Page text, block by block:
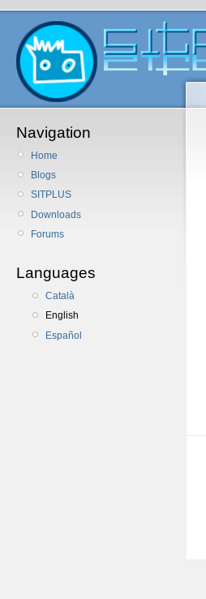
Navigation
Home
Blogs
SITPLUS
Downloads
Forums
Languages
Català
English
Español